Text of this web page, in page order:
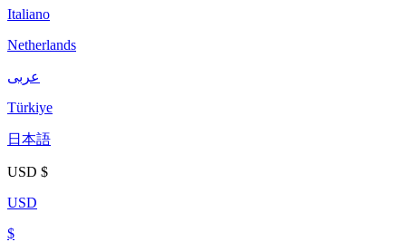
Italiano
Netherlands
عربى
Türkiye
日本語
USD $
USD
$